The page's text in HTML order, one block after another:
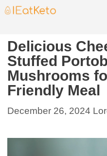
Delicious
Stuffed
Mushrooms
Friendly Meal
December 26, 2024